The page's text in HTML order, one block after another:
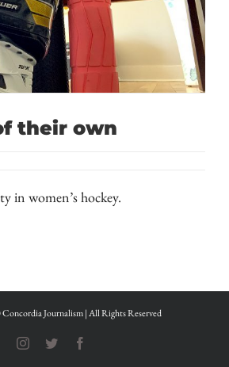
their own
in women’s hockey.
Journalism | All Rights Reserved
Instagram
Twitter